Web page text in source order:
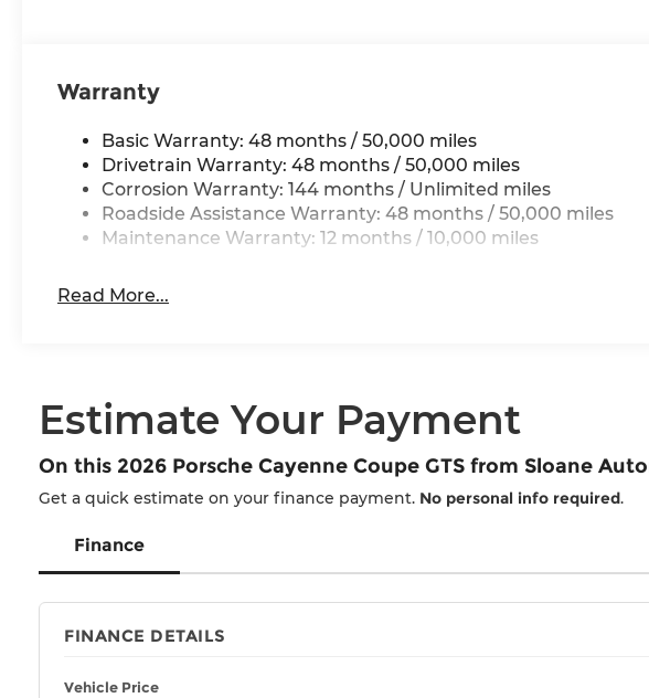
Warranty
Basic Warranty: 48 months / 50,000 miles
Drivetrain Warranty: 48 months / 50,000 miles
Corrosion Warranty: 144 months / Unlimited miles
Roadside Assistance Warranty: 48 months / 50,000 miles
Maintenance Warranty: 12 months / 10,000 miles
Read More...
Estimate Your Payment
On this 2026 Porsche Cayenne Coupe GTS from Sloane
Get a quick estimate on your finance payment. No personal info required.
Finance
FINANCE DETAILS
Vehicle Price